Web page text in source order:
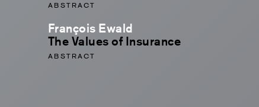
ABSTRACT
François Ewald
The Values of Insurance
ABSTRACT